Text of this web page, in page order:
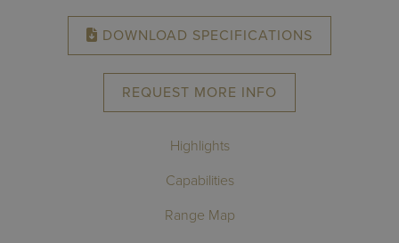
DOWNLOAD SPECIFICATIONS
REQUEST MORE INFO
Highlights
Capabilities
Range Map
DOWNLOAD NOW